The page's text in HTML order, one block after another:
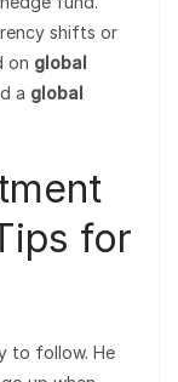
shifts or
on global
a global
for
to follow. He